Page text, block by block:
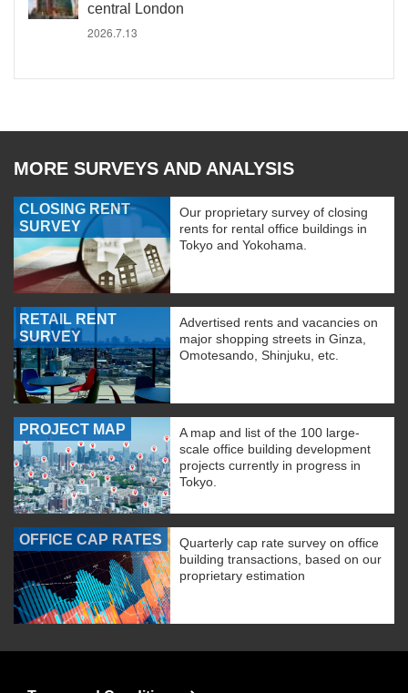
central London
2026.7.13
MORE SURVEYS AND ANALYSIS
CLOSING RENT
SURVEY
Our proprietary survey of closing
rents for rental office buildings in
Tokyo and Yokohama.
RETAIL RENT
SURVEY
Advertised rents and vacancies on
major shopping streets in Ginza,
Omotesando, Shinjuku, etc.
PROJECT MAP
A map and list of the 100 large-
scale office building development
projects currently in progress in
Tokyo.
OFFICE CAP RATES
Quarterly cap rate survey on office
building transactions, based on our
proprietary estimation